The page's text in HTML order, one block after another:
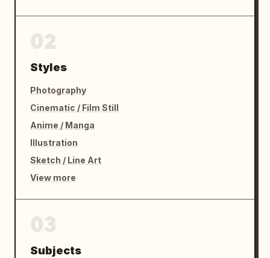
Styles
Photography
Cinematic / Film Still
Anime / Manga
Illustration
Sketch / Line Art
View more
Subjects